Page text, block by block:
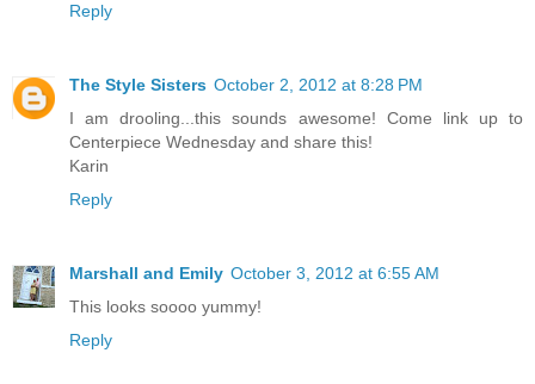
Reply
The Style Sisters October 2, 2012 at 8:28 PM
I am drooling...this sounds awesome! Come link up to
Centerpiece Wednesday and share this!
Karin
Reply
Marshall and Emily October 3, 2012 at 6:55 AM
This looks soooo yummy!
Reply